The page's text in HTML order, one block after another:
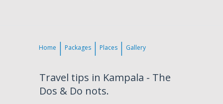
Home Packages Places Gallery
Travel tips in Kampala - The
Dos & Do nots.